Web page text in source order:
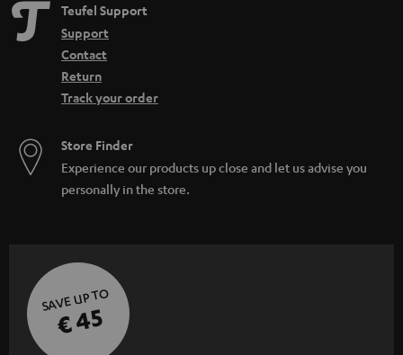
Teufel Support
Support
Contact
Return
Track your order
Store Finder
Experience our products up close and let us advise you
personally in the store.
SAVE UP TO
€ 45